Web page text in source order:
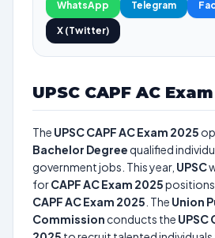
WhatsApp
Telegram
X (Twitter)
UPSC CAPF AC
The UPSC CAPF AC Exam 2025
Bachelor Degreequalified
government jobs. This year, UPSC
forCAPF AC Exam 2025
CAPF AC Exam 2025 . The Union
Commission conducts the UPSC